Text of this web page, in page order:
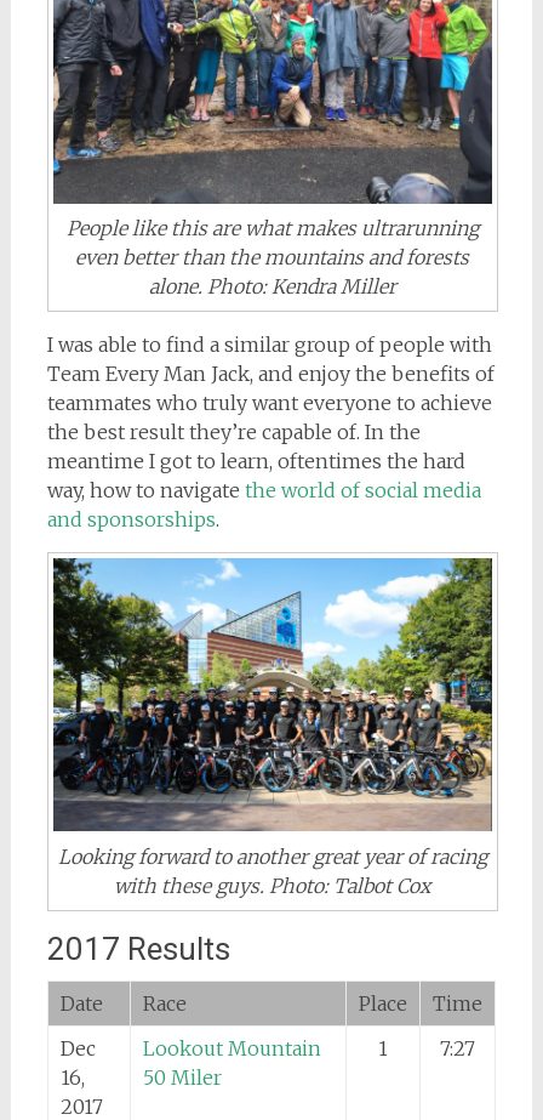
People like this are what makes ultrarunning
even better than the mountains and forests
alone. Photo: Kendra Miller
I was able to find a similar group of people with
Team Every Man Jack, and enjoy the benefits of
teammates who truly want everyone to achieve
the best result they’re capable of. In the
meantime I got to learn, oftentimes the hard
way, how to navigate the world of social media
and sponsorships.
Looking forward to another great year of racing
with these guys. Photo: Talbot Cox
2017 Results
Date Race Place
Time
Dec
16,
2017
Lookout Mountain
50 Miler
1 7:27